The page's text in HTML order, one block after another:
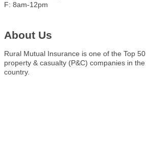
F: 8am-12pm
About Us
Rural Mutual Insurance is one of the Top 50
property & casualty (P&C) companies in the
country.